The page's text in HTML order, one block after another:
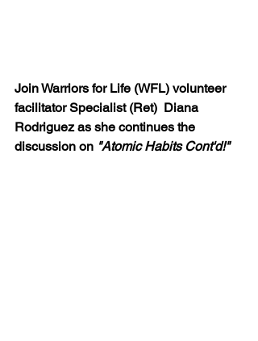
Join Warriors for Life (WFL) volunteer
facilitator Specialist (Ret)  Diana
Rodriguez as she continues the
discussion on "Atomic Habits Cont'd!"